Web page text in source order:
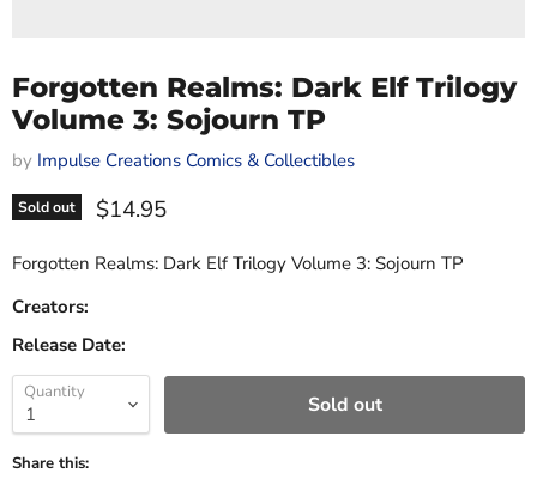
Forgotten Realms: Dark Elf Trilogy
Volume 3: Sojourn TP
by Impulse Creations Comics & Collectibles
Sold out Current price
$14.95
Forgotten Realms: Dark Elf Trilogy Volume 3: Sojourn TP
Creators:
Release Date:
Quantity Sold out
Share this: